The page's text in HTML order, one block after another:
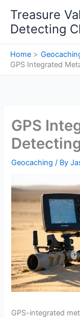
content
Treasure
Detecting
Home
GPS Integrated
GPS
Geocaching / By
GPS-integrated